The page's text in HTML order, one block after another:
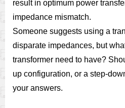
result in optimum power
impedance mismatch.
Someone suggests using a
disparate impedances, but
transformer need to have?
up configuration, or a step-
your answers.